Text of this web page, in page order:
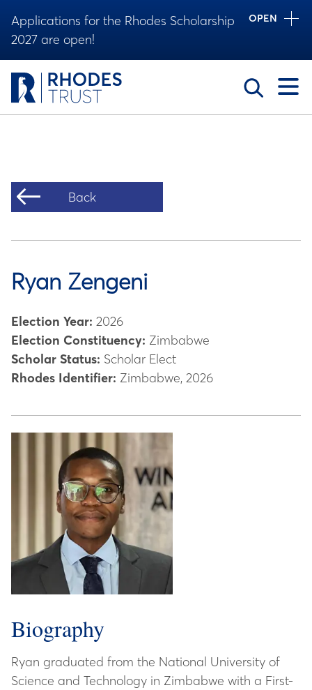
Applications for the Rhodes Scholarship
2027 are open!
OPEN
Toggle
Back
Ryan Zengeni
Election Year: 2026
Election Constituency: Zimbabwe
Scholar Status: Scholar Elect
Rhodes Identifier: Zimbabwe, 2026
Biography
Ryan graduated from the National University of
Science and Technology in Zimbabwe with a First-